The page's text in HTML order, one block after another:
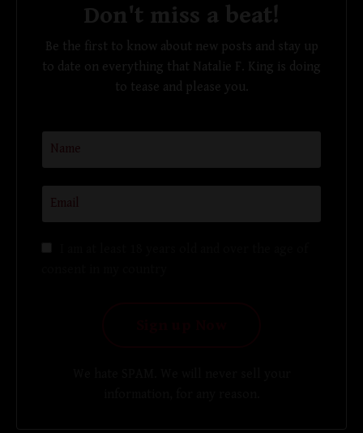
Don't miss a beat!
Be the first to know about new posts and stay up
to date on everything that Natalie F. King is doing
to tease and please you.